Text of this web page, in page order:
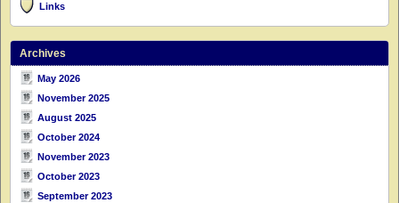
Links
Archives
May 2026
November 2025
August 2025
October 2024
November 2023
October 2023
September 2023